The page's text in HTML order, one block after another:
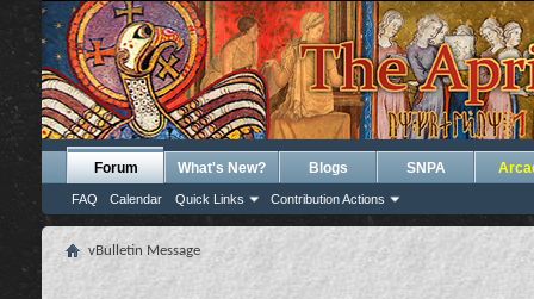
Forum
FAQ Calendar Quick Links Contribution Actions
What's New? Blogs SNPA
vBulletin Message